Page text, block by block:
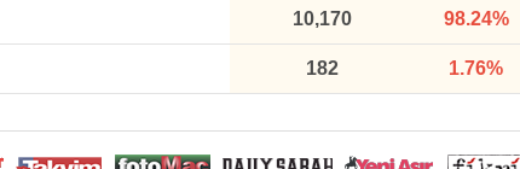
10,170 98.24%
182 1.76%